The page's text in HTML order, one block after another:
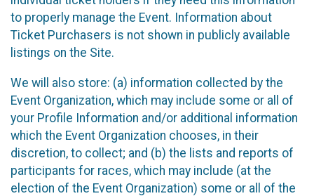
to properly manage the Event. Information about
Ticket Purchasers is not shown in publicly available
listings on the Site.
We will also store: (a) information collected by the
Event Organization, which may include some or all of
your Profile Information and/or additional information
which the Event Organization chooses, in their
discretion, to collect; and (b) the lists and reports of
participants for races, which may include (at the
election of the Event Organization) some or all of the